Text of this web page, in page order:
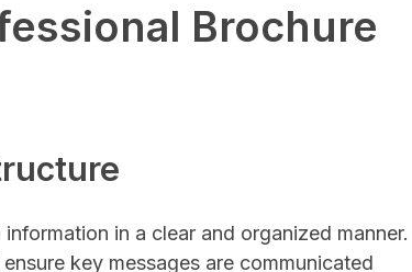
Brochure
in a clear and organized manner.
key messages are communicated